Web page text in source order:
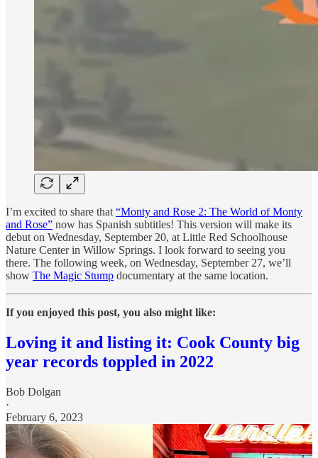
I’m excited to share that “Monty and Rose 2: The World of Monty
and Rose” now has Spanish subtitles! This version will make its
debut on Wednesday, September 20, at Little Red Schoolhouse
Nature Center in Willow Springs. I look forward to seeing you
there. The following week, on Wednesday, September 27, we’ll
show The Magic Stump documentary at the same location.
If you enjoyed this post, you also might like:
Loving it and listing it: Cook County big
year records toppled in 2022
Bob Dolgan
·
February 6, 2023